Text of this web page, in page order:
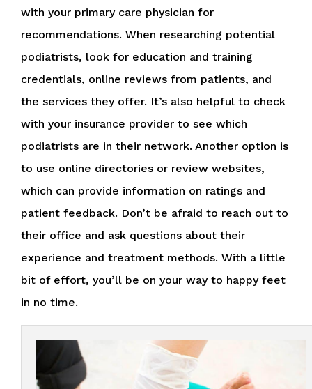
with your primary care physician for
recommendations. When researching potential
podiatrists, look for education and training
credentials, online reviews from patients, and
the services they offer. It’s also helpful to check
with your insurance provider to see which
podiatrists are in their network. Another option is
to use online directories or review websites,
which can provide information on ratings and
patient feedback. Don’t be afraid to reach out to
their office and ask questions about their
experience and treatment methods. With a little
bit of effort, you’ll be on your way to happy feet
in no time.